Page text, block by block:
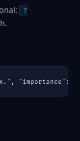
?
"importance":